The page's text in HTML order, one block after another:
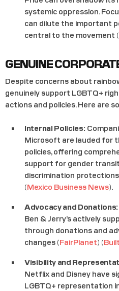
systemic oppression.
can dilute the important
central to the movement​ (
GENUINE
Despite concerns about
genuinely support LGBTQ+
actions and policies. Here are
Internal Policies:
Microsoft are lauded for
policies, offering
support for gender
discrimination
(Mexico Business News)​.
Advocacy and Donations:
Ben & Jerry’s actively
through donations and
changes​ (FairPlanet)​​ (
Visibility and
Netflix and Disney have
LGBTQ+ representation